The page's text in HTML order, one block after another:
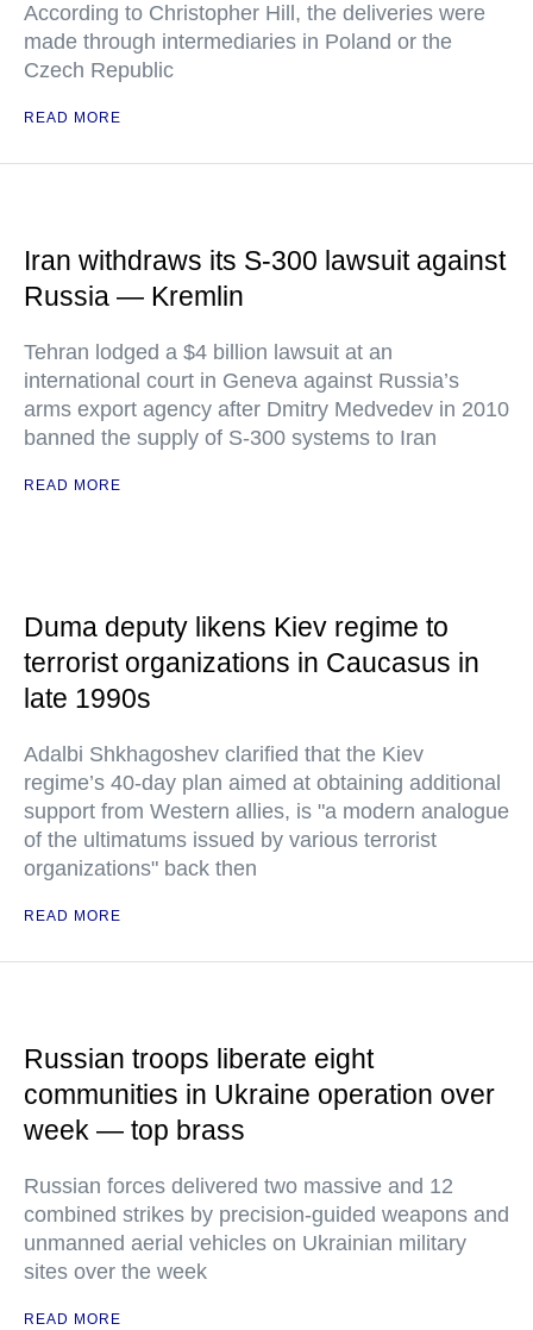
According to Christopher Hill, the deliveries were
made through intermediaries in Poland or the
Czech Republic
READ MORE
Iran withdraws its S-300 lawsuit against
Russia — Kremlin
Tehran lodged a $4 billion lawsuit at an
international court in Geneva against Russia’s
arms export agency after Dmitry Medvedev in 2010
banned the supply of S-300 systems to Iran
READ MORE
Duma deputy likens Kiev regime to
terrorist organizations in Caucasus in
late 1990s
Adalbi Shkhagoshev clarified that the Kiev
regime’s 40-day plan aimed at obtaining additional
support from Western allies, is "a modern analogue
of the ultimatums issued by various terrorist
organizations" back then
READ MORE
Russian troops liberate eight
communities in Ukraine operation over
week — top brass
Russian forces delivered two massive and 12
combined strikes by precision-guided weapons and
unmanned aerial vehicles on Ukrainian military
sites over the week
READ MORE